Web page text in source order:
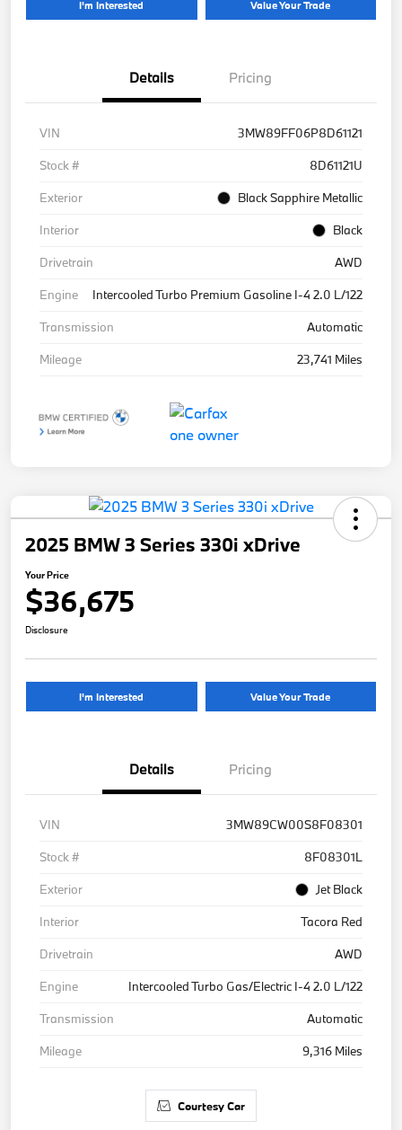
I'm Interested Value Your Trade
Details Pricing
VIN
3MW89FF06P8D61121
Stock #
8D61121U
Exterior
Black Sapphire Metallic
Interior
Black
Drivetrain
AWD
Engine
Intercooled Turbo Premium Gasoline I-4 2.0 L/122
Transmission
Automatic
Mileage
23,741 Miles
2025 BMW 3 Series 330i xDrive
Your Price
$36,675
Disclosure
I'm Interested Value Your Trade
Details Pricing
VIN
3MW89CW00S8F08301
Stock #
8F08301L
Exterior
Jet Black
Interior
Tacora Red
Drivetrain
AWD
Engine
Intercooled Turbo Gas/Electric I-4 2.0 L/122
Transmission
Automatic
Mileage
9,316 Miles
Courtesy Car